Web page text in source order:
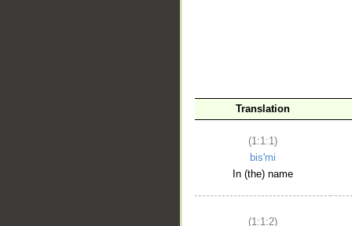
Translation
(1:1:1)
bis'mi
In (the) name
(1:1:2)